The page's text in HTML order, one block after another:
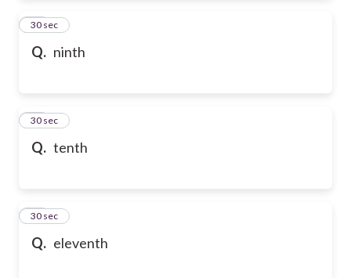
Q. ninth
28
30 sec
Q. tenth
29
30 sec
Q. eleventh
30
30 sec